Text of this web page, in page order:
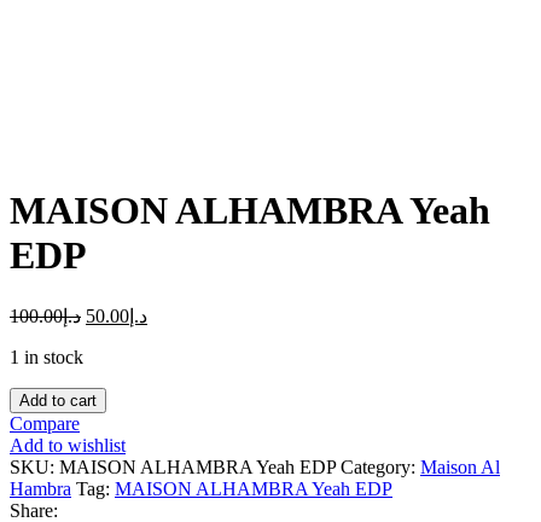
MAISON ALHAMBRA Yeah
EDP
د.إ100.00 د.إ 50.00
1 in stock
MAISON
ALHAMBRA
Yeah
EDP
quantity
Add to cart
Compare
Add to wishlist
SKU: MAISON ALHAMBRA Yeah EDPCategory: Maison Al
Hambra Tag: MAISON ALHAMBRA Yeah EDP
Share: